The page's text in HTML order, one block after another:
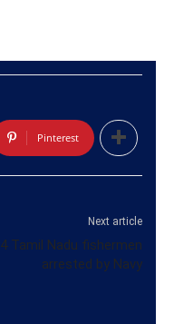
Pinterest
Next article
4 Tamil Nadu fishermen
arrested by Navy